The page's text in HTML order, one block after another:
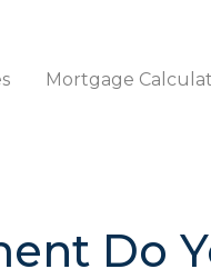
Mortgage
Do